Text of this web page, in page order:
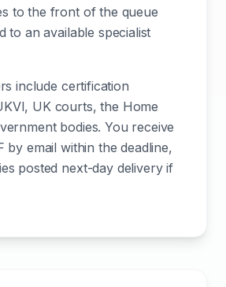
to the front of the queue
to an available specialist
include certification
UK courts, the Home
bodies. You receive
by email within the deadline,
posted next-day delivery if